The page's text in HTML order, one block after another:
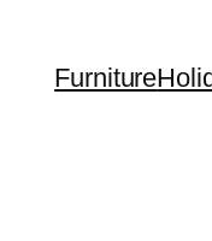
Furniture